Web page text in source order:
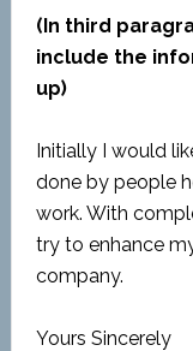
(In third
include the
up)
Initially I would
done by people
work. With
try to enhance
company.
Yours Sincerely